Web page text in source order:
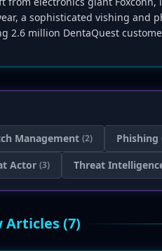
a sophisticated vishing and
2.6 million DentaQuest
Management (2) Phishing
Actor (3) Threat
Articles (7)